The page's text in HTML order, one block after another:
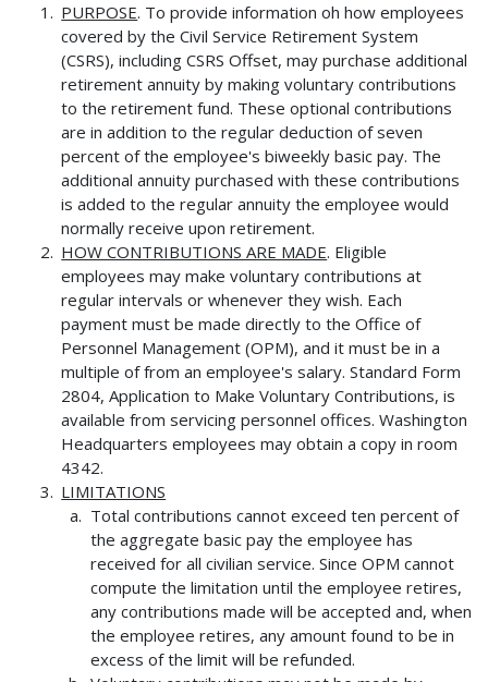
PURPOSE. To provide information oh how employees
covered by the Civil Service Retirement System
(CSRS), including CSRS Offset, may purchase additional
retirement annuity by making voluntary contributions
to the retirement fund. These optional contributions
are in addition to the regular deduction of seven
percent of the employee's biweekly basic pay. The
additional annuity purchased with these contributions
is added to the regular annuity the employee would
normally receive upon retirement.
HOW CONTRIBUTIONS ARE MADE. Eligible
employees may make voluntary contributions at
regular intervals or whenever they wish. Each
payment must be made directly to the Office of
Personnel Management (OPM), and it must be in a
multiple of from an employee's salary. Standard Form
2804, Application to Make Voluntary Contributions, is
available from servicing personnel offices. Washington
Headquarters employees may obtain a copy in room
4342.
LIMITATIONS
Total contributions cannot exceed ten percent of
the aggregate basic pay the employee has
received for all civilian service. Since OPM cannot
compute the limitation until the employee retires,
any contributions made will be accepted and, when
the employee retires, any amount found to be in
excess of the limit will be refunded.